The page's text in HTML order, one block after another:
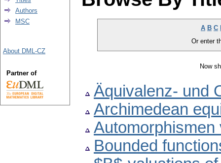
A B C
Or enter
Now
Äquivalenz- und
Archimedean
Bounded
Authors
MSC
About DML-CZ
Partner of